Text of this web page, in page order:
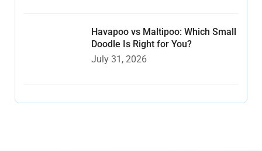
Havapoo vs Maltipoo: Which Small
Doodle Is Right for You?
July 31, 2026